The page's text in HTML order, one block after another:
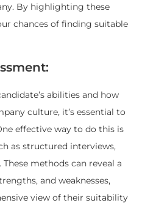
By highlighting these
chances of finding suitable
abilities and how
culture, it’s essential to
effective way to do this is
as structured interviews,
methods can reveal a
and weaknesses,
view of their suitability